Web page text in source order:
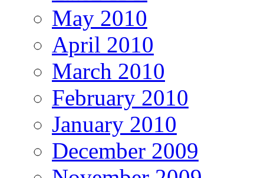
May 2010
April 2010
March 2010
February 2010
January 2010
December 2009